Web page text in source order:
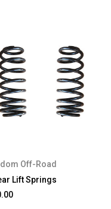
Off-Road
Lift Springs